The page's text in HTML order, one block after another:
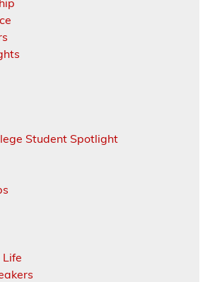
Student Spotlight